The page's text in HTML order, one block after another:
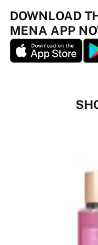
DOWNLOAD
MENA APP